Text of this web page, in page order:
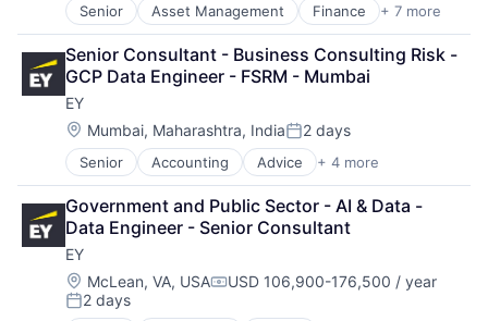
Senior Asset Management Finance + 7 more
Financial Exchanges
Financial Services
Health Care
Insurance
Lending
Life Insurance
Retirement
Senior Consultant - Business Consulting Risk -
GCP Data Engineer - FSRM - Mumbai
EY
Location:
Mumbai, Maharashtra, IndiaPosted:
2 days
Senior Accounting Advice + 4 more
Business Intelligence
Consulting
Financial Services
Professional Services
Government and Public Sector - AI & Data -
Data Engineer - Senior Consultant
EY
Location:
McLean, VA, USACompensation:
USD 106,900-176,500 / year
Posted:
2 days